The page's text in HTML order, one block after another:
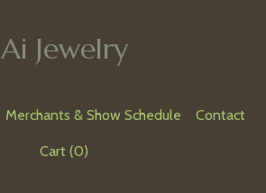
Ai Jewelry
Merchants & Show Schedule Contact
Cart (0)